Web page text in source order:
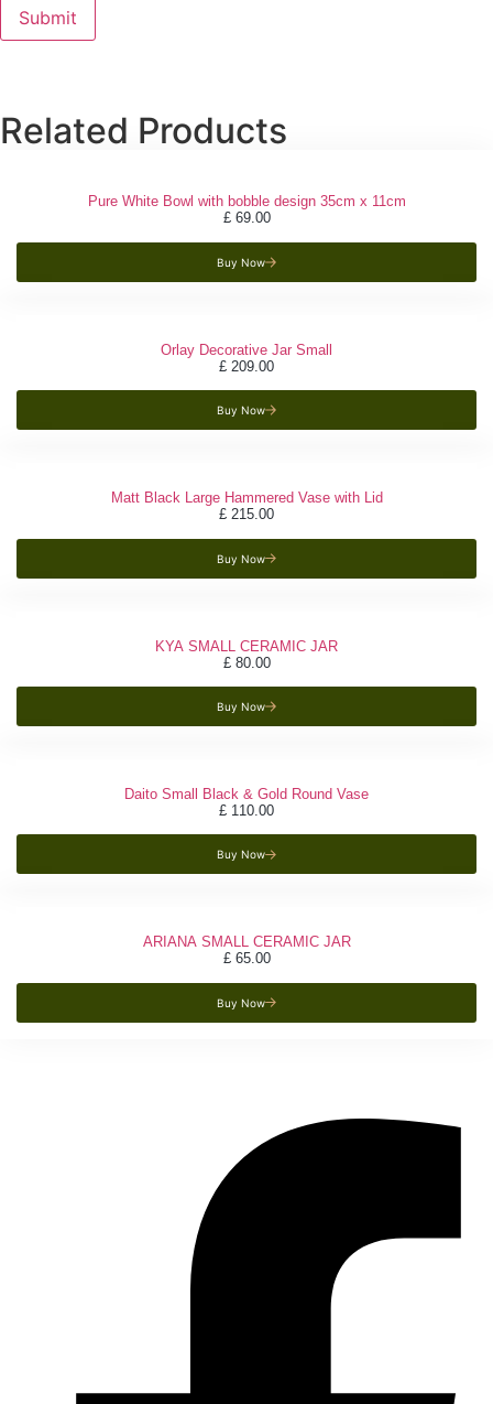
Related Products
Pure White Bowl with bobble design 35cm x 11cm
£69.00
Buy Now
Orlay Decorative Jar Small
£ 209.00
Buy Now
Matt Black Large Hammered Vase with Lid
£ 215.00
Buy Now
KYA SMALL CERAMIC JAR
£80.00
Buy Now
Daito Small Black & Gold Round Vase
£ 110.00
Buy Now
ARIANA SMALL CERAMIC JAR
£65.00
Buy Now